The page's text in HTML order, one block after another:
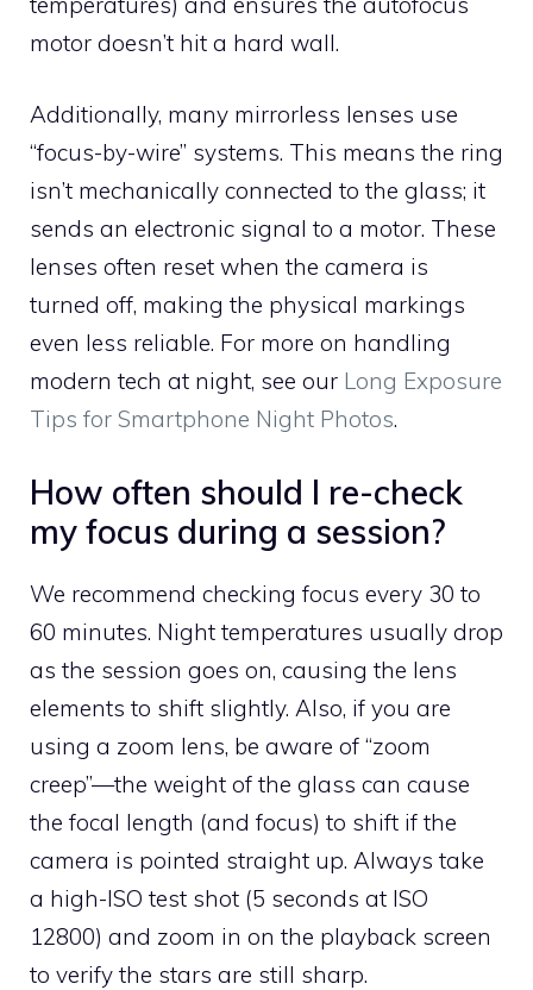
motor doesn’t hit a hard wall.
Additionally, many mirrorless lenses use
“focus-by-wire” systems. This means the ring
isn’t mechanically connected to the glass; it
sends an electronic signal to a motor. These
lenses often reset when the camera is
turned off, making the physical markings
even less reliable. For more on handling
modern tech at night, see our Long Exposure
Tips for Smartphone Night Photos.
How often should I re-check
my focus during a session?
We recommend checking focus every 30 to
60 minutes. Night temperatures usually drop
as the session goes on, causing the lens
elements to shift slightly. Also, if you are
using a zoom lens, be aware of “zoom
creep”—the weight of the glass can cause
the focal length (and focus) to shift if the
camera is pointed straight up. Always take
a high-ISO test shot (5 seconds at ISO
12800) and zoom in on the playback screen
to verify the stars are still sharp.